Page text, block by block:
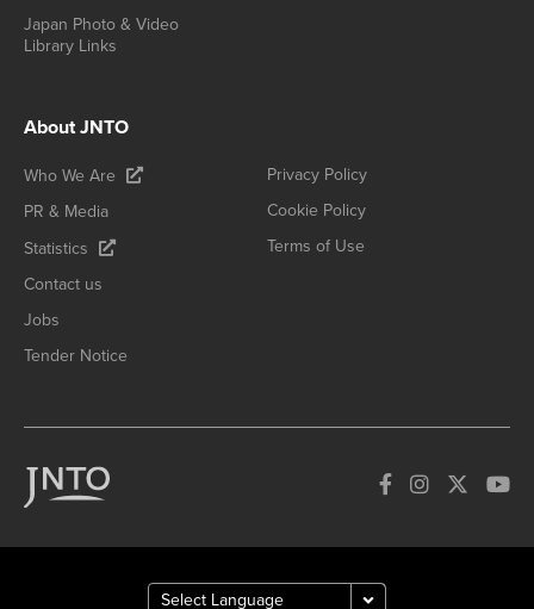
Japan Photo & Video
Library Links
About JNTO
Who We Are
PR & Media
Statistics
Contact us
Jobs
Tender Notice
Privacy Policy
Cookie Policy
Terms of Use